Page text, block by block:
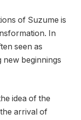
of Suzume is
In
seen as
beginnings
idea of the
arrival of